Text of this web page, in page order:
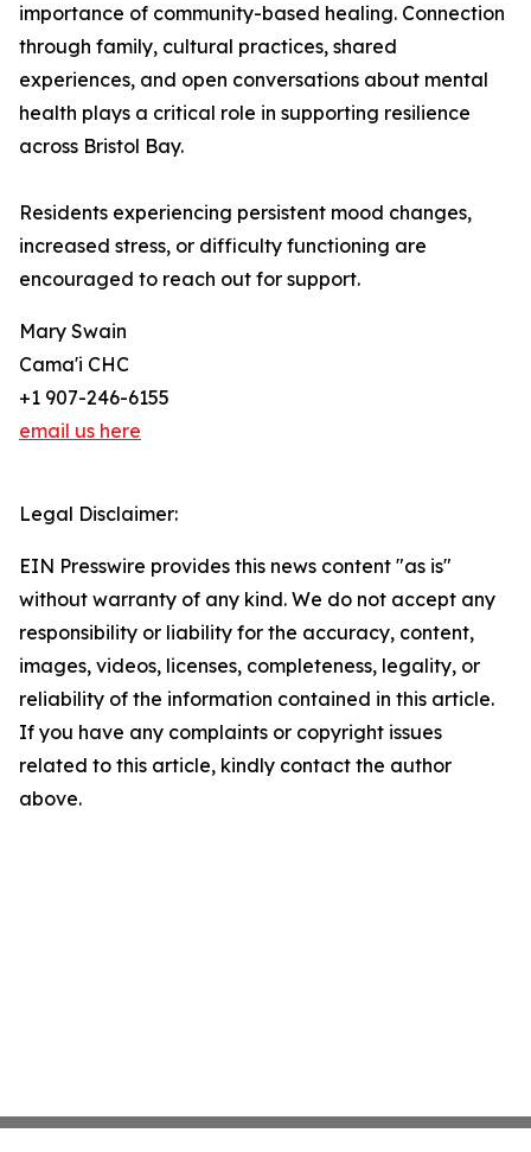
importance of community-based healing. Connection
through family, cultural practices, shared
experiences, and open conversations about mental
health plays a critical role in supporting resilience
across Bristol Bay.
Residents experiencing persistent mood changes,
increased stress, or difficulty functioning are
encouraged to reach out for support.
Mary Swain
Cama'i CHC
+1 907-246-6155
email us here
Legal Disclaimer:
EIN Presswire provides this news content "as is"
without warranty of any kind. We do not accept any
responsibility or liability for the accuracy, content,
images, videos, licenses, completeness, legality, or
reliability of the information contained in this article.
If you have any complaints or copyright issues
related to this article, kindly contact the author
above.